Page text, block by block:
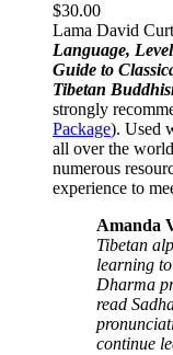
$30.00
Lama David
Language,
Guide to
Tibetan
strongly
Package). Used
all over the
numerous
experience to
Amanda
Tibetan
learning
Dharma
read
continue